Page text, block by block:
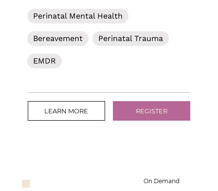
Perinatal Mental Health
Bereavement Perinatal Trauma
EMDR
LEARN MORE REGISTER
On Demand